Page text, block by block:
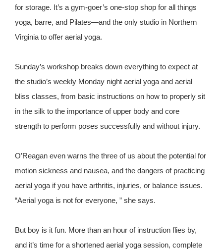
for storage. It’s a gym-goer’s one-stop shop for all things
yoga, barre, and Pilates—and the only studio in Northern
Virginia to offer aerial yoga.
Sunday’s workshop breaks down everything to expect at
the studio’s weekly Monday night aerial yoga and aerial
bliss classes, from basic instructions on how to properly sit
in the silk to the importance of upper body and core
strength to perform poses successfully and without injury.
O’Reagan even warns the three of us about the potential for
motion sickness and nausea, and the dangers of practicing
aerial yoga if you have arthritis, injuries, or balance issues.
“Aerial yoga is not for everyone, ” she says.
But boy is it fun. More than an hour of instruction flies by,
and it’s time for a shortened aerial yoga session, complete